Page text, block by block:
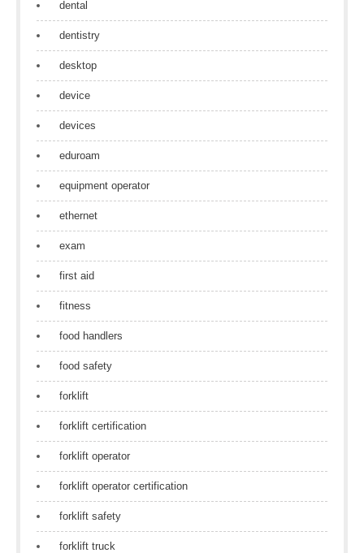
dental
dentistry
desktop
device
devices
eduroam
equipment operator
ethernet
exam
first aid
fitness
food handlers
food safety
forklift
forklift certification
forklift operator
forklift operator certification
forklift safety
forklift truck